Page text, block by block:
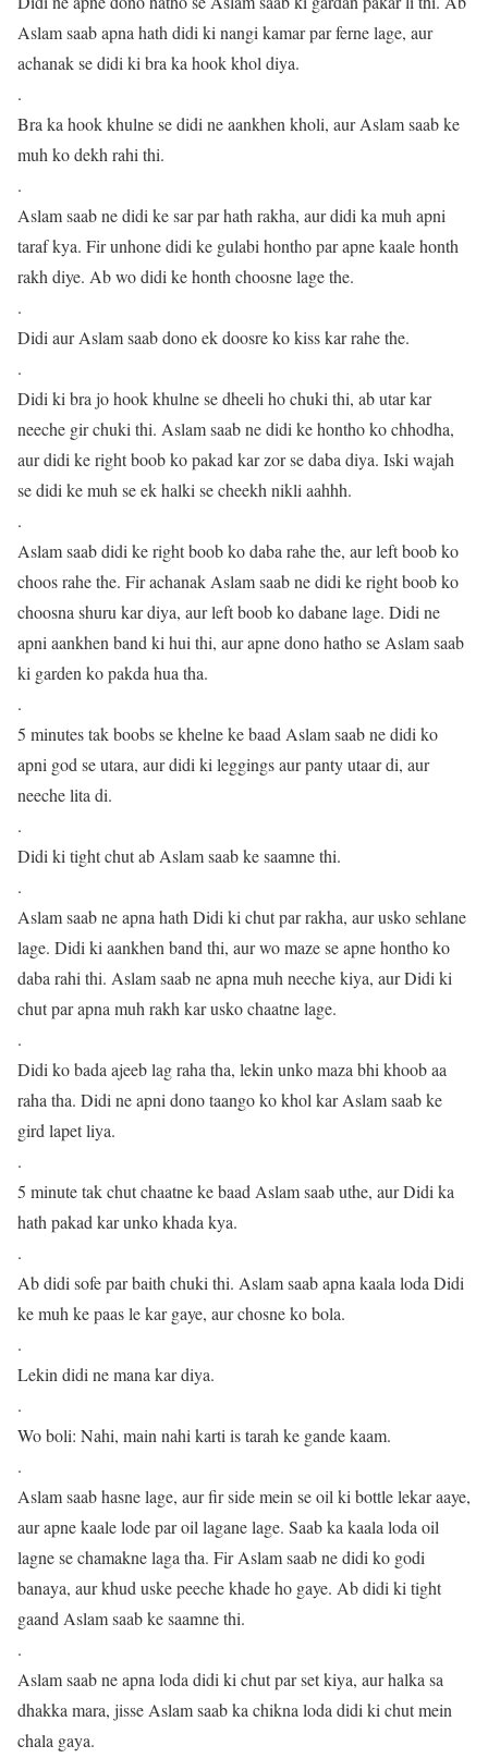
Aslam saab apna hath didi ki nangi kamar par ferne lage, aur
achanak se didi ki bra ka hook khol diya.
.
Bra ka hook khulne se didi ne aankhen kholi, aur Aslam saab ke
muh ko dekh rahi thi.
.
Aslam saab ne didi ke sar par hath rakha, aur didi ka muh apni
taraf kya. Fir unhone didi ke gulabi hontho par apne kaale honth
rakh diye. Ab wo didi ke honth choosne lage the.
.
Didi aur Aslam saab dono ek doosre ko kiss kar rahe the.
.
Didi ki bra jo hook khulne se dheeli ho chuki thi, ab utar kar
neeche gir chuki thi. Aslam saab ne didi ke hontho ko chhodha,
aur didi ke right boob ko pakad kar zor se daba diya. Iski wajah
se didi ke muh se ek halki se cheekh nikli aahhh.
.
Aslam saab didi ke right boob ko daba rahe the, aur left boob ko
choos rahe the. Fir achanak Aslam saab ne didi ke right boob ko
choosna shuru kar diya, aur left boob ko dabane lage. Didi ne
apni aankhen band ki hui thi, aur apne dono hatho se Aslam saab
ki garden ko pakda hua tha.
.
5 minutes tak boobs se khelne ke baad Aslam saab ne didi ko
apni god se utara, aur didi ki leggings aur panty utaar di, aur
neeche lita di.
.
Didi ki tight chut ab Aslam saab ke saamne thi.
.
Aslam saab ne apna hath Didi ki chut par rakha, aur usko sehlane
lage. Didi ki aankhen band thi, aur wo maze se apne hontho ko
daba rahi thi. Aslam saab ne apna muh neeche kiya, aur Didi ki
chut par apna muh rakh kar usko chaatne lage.
.
Didi ko bada ajeeb lag raha tha, lekin unko maza bhi khoob aa
raha tha. Didi ne apni dono taango ko khol kar Aslam saab ke
gird lapet liya.
.
5 minute tak chut chaatne ke baad Aslam saab uthe, aur Didi ka
hath pakad kar unko khada kya.
.
Ab didi sofe par baith chuki thi. Aslam saab apna kaala loda Didi
ke muh ke paas le kar gaye, aur chosne ko bola.
.
Lekin didi ne mana kar diya.
.
Wo boli: Nahi, main nahi karti is tarah ke gande kaam.
.
Aslam saab hasne lage, aur fir side mein se oil ki bottle lekar aaye,
aur apne kaale lode par oil lagane lage. Saab ka kaala loda oil
lagne se chamakne laga tha. Fir Aslam saab ne didi ko godi
banaya, aur khud uske peeche khade ho gaye. Ab didi ki tight
gaand Aslam saab ke saamne thi.
.
Aslam saab ne apna loda didi ki chut par set kiya, aur halka sa
dhakka mara, jisse Aslam saab ka chikna loda didi ki chut mein
chala gaya.